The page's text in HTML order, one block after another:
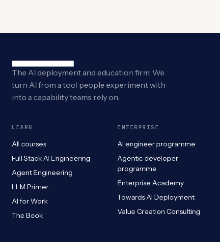
The AI deployment and education firm. We
turn AI from a tool people experiment with
into a capability teams rely on.
LEARN
All courses
Full Stack AI Engineering
Agent Engineering
LLM Primer
AI for Work
The Book
ENTERPRISE
AI engineer programme
Agentic developer
programme
Enterprise Academy
Towards AI Deployment
Value Creation Consulting